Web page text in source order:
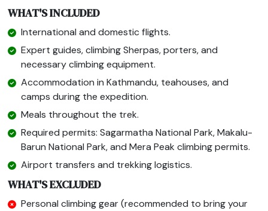
WHAT'S INCLUDED
International and domestic flights.
Expert guides, climbing Sherpas, porters, and
necessary climbing equipment.
Accommodation in Kathmandu, teahouses, and
camps during the expedition.
Meals throughout the trek.
Required permits: Sagarmatha National Park, Makalu-
Barun National Park, and Mera Peak climbing permits.
Airport transfers and trekking logistics.
WHAT'S EXCLUDED
Personal climbing gear (recommended to bring your